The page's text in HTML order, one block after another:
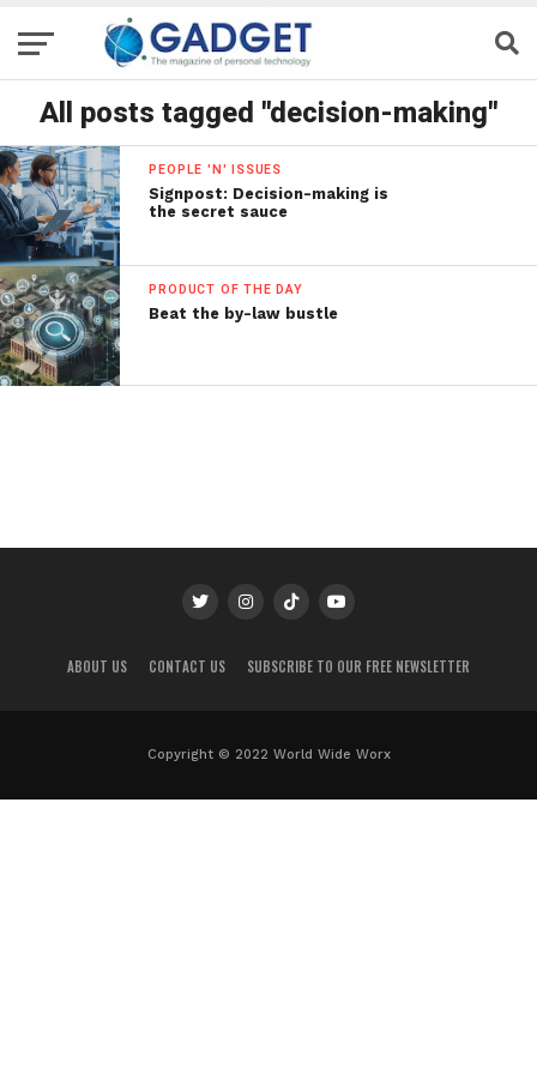
All posts tagged "decision-making"
PEOPLE 'N' ISSUES
Signpost: Decision-making is
the secret sauce
PRODUCT OF THE DAY
Beat the by-law bustle
ABOUT US CONTACT US SUBSCRIBE TO OUR FREE NEWSLETTER
Copyright © 2022 World Wide Worx